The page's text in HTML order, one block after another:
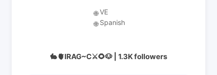
🌐 VE
🌐 Spanish
🐇🫀IRAG~C⚔️🌻🐶 | 1.3K followers